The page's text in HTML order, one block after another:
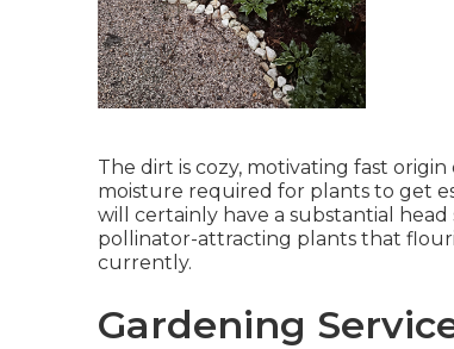
The dirt is cozy, motivating fast
moisture required for plants to get
will certainly have a substantial
pollinator-attracting plants that
currently.
Gardening